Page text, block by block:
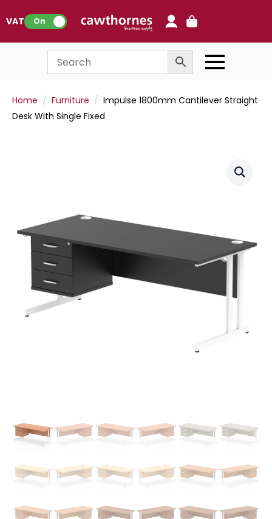
VAT: On
Home Furniture
Impulse 1800mm Cantilever Straight
Desk With Single Fixed